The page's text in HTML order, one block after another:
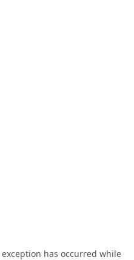
has occurred while